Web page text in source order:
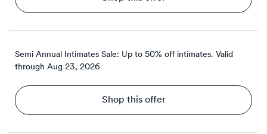
Semi Annual Intimates Sale: Up to 50% off intimates. Valid
through Aug 23, 2026
Shop this offer